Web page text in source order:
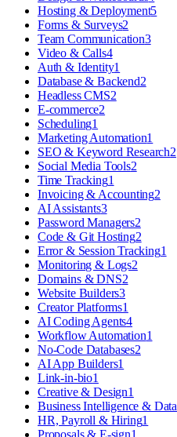
Hosting & Deployment5
Forms & Surveys2
Team Communication3
Video & Calls4
Auth & Identity1
Database & Backend2
Headless CMS2
E-commerce2
Scheduling1
Marketing Automation1
SEO & Keyword Research2
Social Media Tools2
Time Tracking1
Invoicing & Accounting2
AI Assistants3
Password Managers2
Code & Git Hosting2
Error & Session Tracking1
Monitoring & Logs2
Domains & DNS2
Website Builders3
Creator Platforms1
AI Coding Agents4
Workflow Automation1
No-Code Databases2
AI App Builders1
Link-in-bio1
Creative & Design1
Business Intelligence & Data
HR, Payroll & Hiring1
Proposals & E-sign1